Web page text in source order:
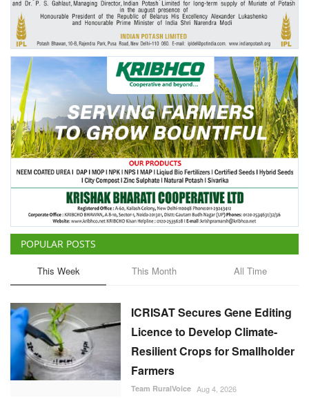
Ground Report
Agri Start-Ups
Gallery
Agriculture Conclave and NACOF
Awards 2022
Language
English Hindi
POPULAR POSTS
This Week This Month All Time
ICRISAT Secures Gene Editing
Licence to Develop Climate-
Resilient Crops for Smallholder
Farmers
Team RuralVoice Aug 4, 2026